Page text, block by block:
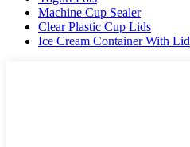
Machine Cup Sealer
Clear Plastic Cup Lids
Ice Cream Container With Lid